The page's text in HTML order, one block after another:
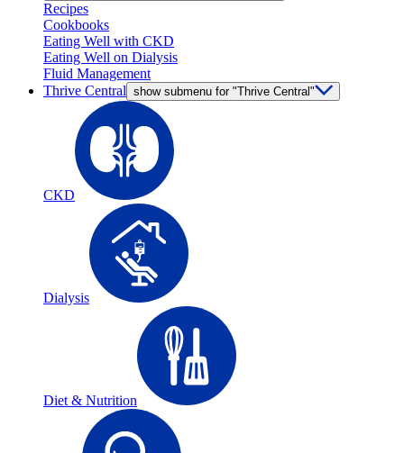
Recipes
Cookbooks
Eating Well with CKD
Eating Well on Dialysis
Fluid Management
Thrive Central show submenu for "Thrive Central"
CKD
Dialysis
Diet & Nutrition